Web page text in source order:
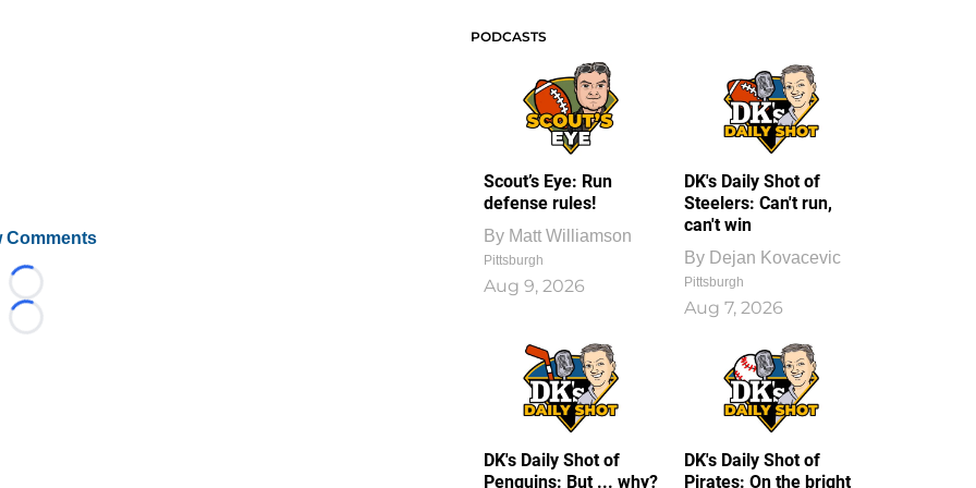
Comments
Loading...
Loading...
PODCASTS
Scout’s Eye: Run
defense rules!
By Matt Williamson
Pittsburgh
Aug 9, 2026
DK's Daily Shot of
Steelers: Can't run,
can't win
By Dejan Kovacevic
Pittsburgh
Aug 7, 2026
DK's Daily Shot of
Penguins: But ... why?
DK's Daily Shot of
Pirates: On the bright